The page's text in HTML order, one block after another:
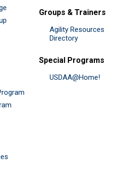
Groups & Trainers
Agility Resources
Directory
Special Programs
USDAA@Home!